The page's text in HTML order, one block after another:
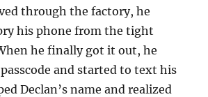
through the factory, he
his phone from the tight
he finally got it out, he
and started to text his
Declan’s name and realized